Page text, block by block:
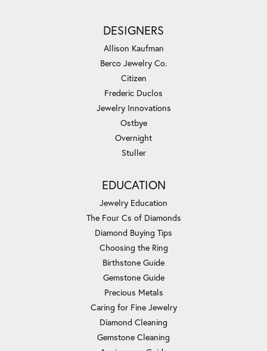
DESIGNERS
Allison Kaufman
Berco Jewelry Co.
Citizen
Frederic Duclos
Jewelry Innovations
Ostbye
Overnight
Stuller
EDUCATION
Jewelry Education
The Four Cs of Diamonds
Diamond Buying Tips
Choosing the Ring
Birthstone Guide
Gemstone Guide
Precious Metals
Caring for Fine Jewelry
Diamond Cleaning
Gemstone Cleaning